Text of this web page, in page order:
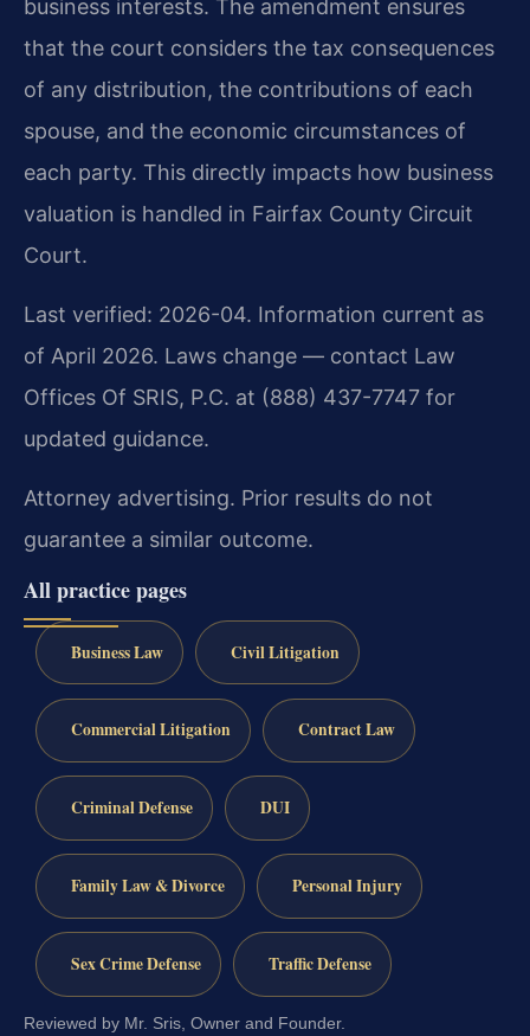
business interests. The amendment ensures
that the court considers the tax consequences
of any distribution, the contributions of each
spouse, and the economic circumstances of
each party. This directly impacts how business
valuation is handled in Fairfax County Circuit
Court.
Last verified: 2026-04. Information current as
of April 2026. Laws change — contact Law
Offices Of SRIS, P.C. at (888) 437-7747 for
updated guidance.
Attorney advertising. Prior results do not
guarantee a similar outcome.
All practice pages
Business Law Civil Litigation
Commercial Litigation Contract Law
Criminal Defense DUI
Family Law & Divorce Personal Injury
Sex Crime Defense Traffic Defense
Reviewed by Mr. Sris, Owner and Founder.